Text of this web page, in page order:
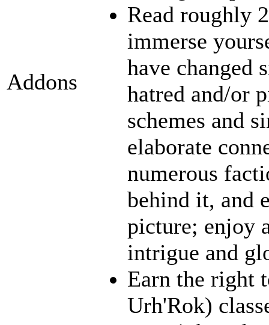
Addons
Read roughly
immerse
have changed
hatred and/or
schemes and
elaborate
numerous
behind it, and
picture; enjoy
intrigue and
Earn the right
Urh'Rok)